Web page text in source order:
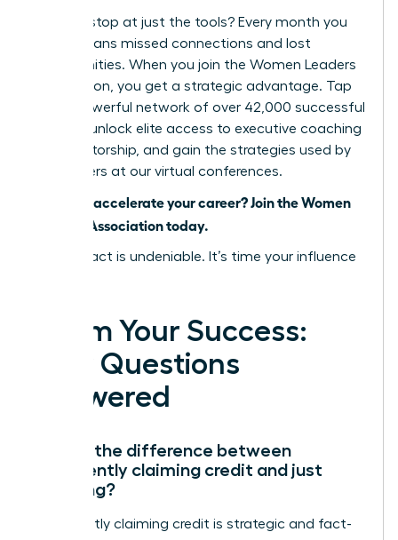
But why stop at just the tools? Every month you
delay means missed connections and lost
opportunities. When you join the Women Leaders
Association, you get a strategic advantage. Tap
into a powerful network of over 42,000 successful
women, unlock elite access to executive coaching
and mentorship, and gain the strategies used by
top leaders at our virtual conferences.
Ready to accelerate your career? Join the Women
Leaders Association today.
Your impact is undeniable. It’s time your influence
Claim Your Success:
Your Questions
Answered
What’s the difference between
confidently claiming credit and just
bragging?
Confidently claiming credit is strategic and fact-